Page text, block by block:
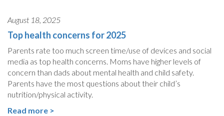
August 18, 2025
Top health concerns for 2025
Parents rate too much screen time/use of devices and social
media as top health concerns. Moms have higher levels of
concern than dads about mental health and child safety.
Parents have the most questions about their child’s
nutrition/physical activity.
Read more >